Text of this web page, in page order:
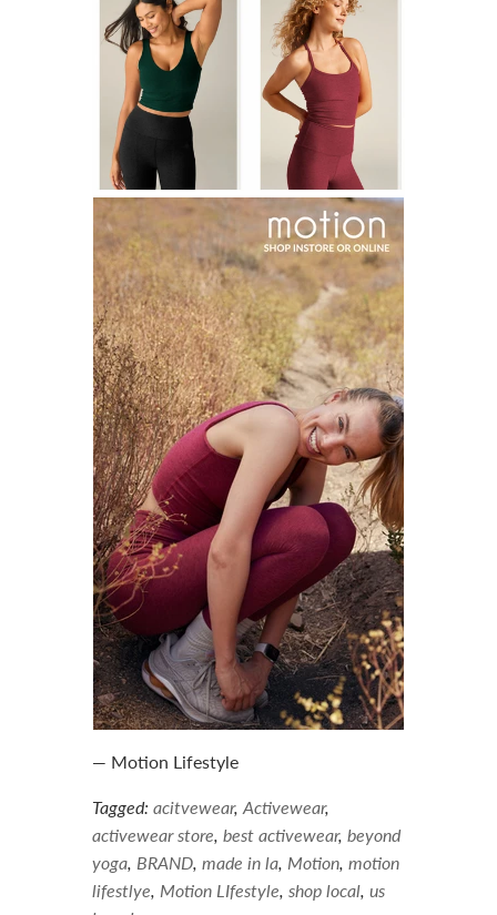
— Motion Lifestyle
Tagged: acitvewear, Activewear,
activewear store best activewear, beyond
yoga BRAND made in la Motion motion
lifestlye Motion LIfestyle shop local us